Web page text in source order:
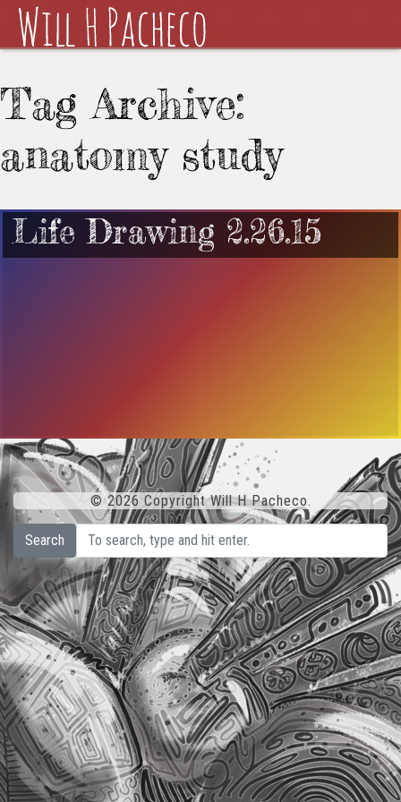
Tag Archive:
anatomy study
Life Drawing 2.26.15
© 2026 Copyright Will H Pacheco.
Search